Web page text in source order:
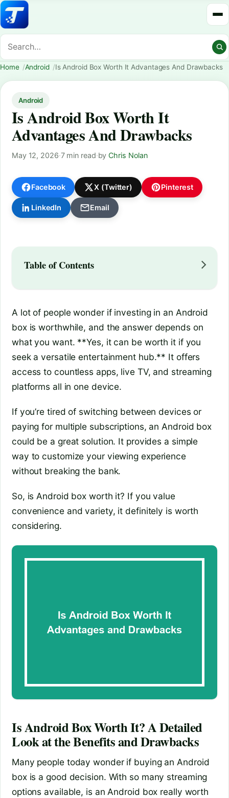
Home Android Is Android Box Worth It Advantages And Drawbacks
Android
Is Android Box Worth It
Advantages And Drawbacks
May 12, 2026·7 min read·byChris Nolan
Facebook X (Twitter) Pinterest
LinkedIn Email
Table of Contents
A lot of people wonder if investing in an Android
box is worthwhile, and the answer depends on
what you want. **Yes, it can be worth it if you
seek a versatile entertainment hub.** It offers
access to countless apps, live TV, and streaming
platforms all in one device.
If you’re tired of switching between devices or
paying for multiple subscriptions, an Android box
could be a great solution. It provides a simple
way to customize your viewing experience
without breaking the bank.
So, is Android box worth it? If you value
convenience and variety, it definitely is worth
considering.
Is Android Box Worth It? A Detailed
Look at the Benefits and Drawbacks
Many people today wonder if buying an Android
box is a good decision. With so many streaming
options available, is an Android box really worth